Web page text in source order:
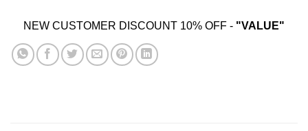
NEW CUSTOMER DISCOUNT 10% OFF - "VALUE"